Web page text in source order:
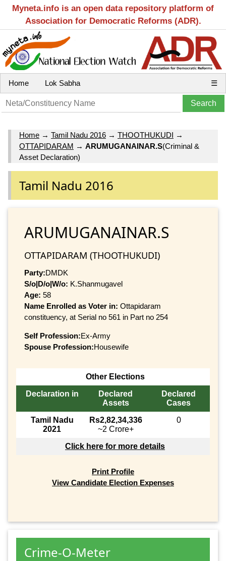
Myneta.info is an open data repository platform of
Association for Democratic Reforms (ADR).
Home Lok Sabha ☰
Home → Tamil Nadu 2016 → THOOTHUKUDI →
OTTAPIDARAM → ARUMUGANAINAR.S(Criminal &
Asset Declaration)
Tamil Nadu 2016
ARUMUGANAINAR.S
OTTAPIDARAM (THOOTHUKUDI)
Party:DMDK
S/o|D/o|W/o: K.Shanmugavel
Age: 58
Name Enrolled as Voter in: Ottapidaram
constituency, at Serial no 561 in Part no 254
Self Profession:Ex-Army
Spouse Profession:Housewife
Other Elections
Declaration in
Declared
Assets
Declared
Cases
Tamil Nadu
2021
Rs2,82,34,336
~2 Crore+
0
Click here for more details
Print Profile
View Candidate Election Expenses
Crime-O-Meter